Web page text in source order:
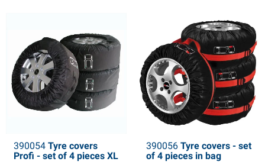
KO articles
chains
390054Tyre covers
Profi - set of 4 pieces XL
390056Tyre covers - set
of 4 pieces in bag